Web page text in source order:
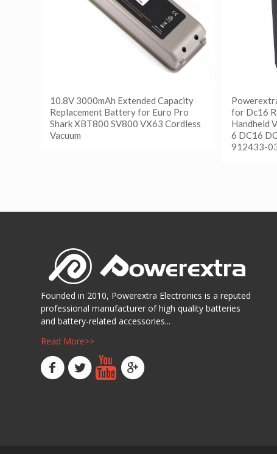
10.8V 3000mAh Extended Capacity
Replacement Battery for Euro Pro
Shark XBT800 SV800 VX63 Cordless
Vacuum
for Dc16
Handheld
6 DC16
912433-
Founded in 2010, Powerextra Electronics is a reputed
professional manufacturer of high quality batteries
and battery-related accessories...
Read More>>